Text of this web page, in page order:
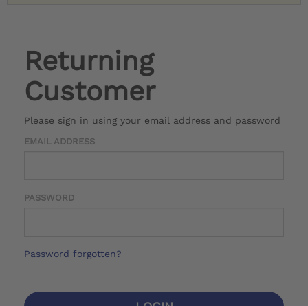
Returning
Customer
Please sign in using your email address and password
EMAIL ADDRESS
PASSWORD
Password forgotten?